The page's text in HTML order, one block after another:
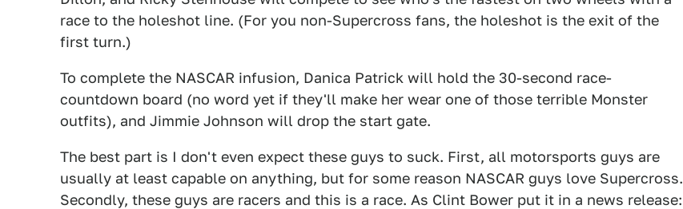
race to the holeshot line. (For you non-Supercross fans, the holeshot is the exit of the
first turn.)
To complete the NASCAR infusion, Danica Patrick will hold the 30-second race-
countdown board (no word yet if they'll make her wear one of those terrible Monster
outfits), and Jimmie Johnson will drop the start gate.
The best part is I don't even expect these guys to suck. First, all motorsports guys are
usually at least capable on anything, but for some reason NASCAR guys love Supercross.
Secondly, these guys are racers and this is a race. As Clint Bower put it in a news release: